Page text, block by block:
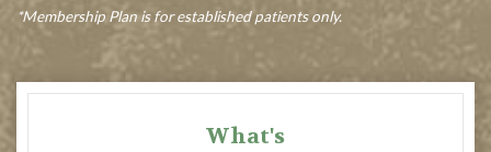
*Membership Plan is for established patients only.
What's